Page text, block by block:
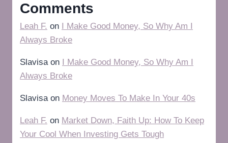
Comments
Leah F. on
I Make Good Money, So Why Am I
Always Broke
Slavisaon
I Make Good Money, So Why Am I
Always Broke
Slavisaon Money Moves To Make In Your 40s
Leah F. on Market Down, Faith Up: How To Keep
Your Cool When Investing Gets Tough